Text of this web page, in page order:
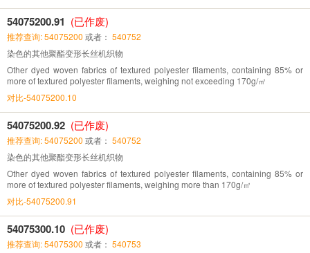
54075200.91 (已作废)
推荐查询: 54075200 或者： 540752
染色的其他聚酯变形长丝机织物
Other dyed woven fabrics of textured polyester filaments, containing 85% or
more of textured polyester filaments, weighing not exceeding 170g/㎡
对比-54075200.10
54075200.92 (已作废)
推荐查询: 54075200 或者： 540752
染色的其他聚酯变形长丝机织物
Other dyed woven fabrics of textured polyester filaments, containing 85% or
more of textured polyester filaments, weighing more than 170g/㎡
对比-54075200.91
54075300.10 (已作废)
推荐查询: 54075300 或者： 540753